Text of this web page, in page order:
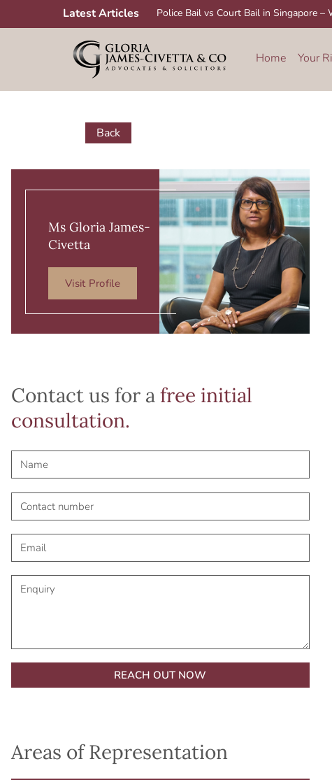
to
Latest Articles Police Bail vs Court Bail in Singapore –
Home Your
Back
Ms Gloria James-
Civetta
Visit Profile
Contact us for afree initial
consultation.
Areas of Representation